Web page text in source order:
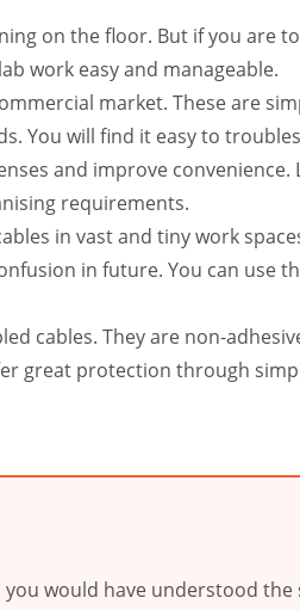
on the floor. But if you are
work easy and manageable.
market. These are
You will find it easy to
and improve
requirements.
in vast and tiny work
in future. You can use
cables. They are non-
great protection through
would have understood